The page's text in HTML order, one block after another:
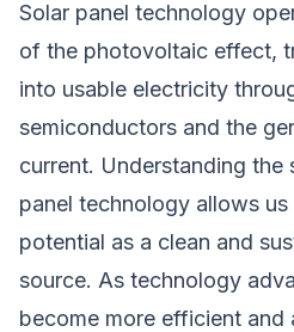
Solar panel technology
of the photovoltaic effect,
into usable electricity
semiconductors and the
current. Understanding the
panel technology allows
potential as a clean and
source. As technology
become more efficient